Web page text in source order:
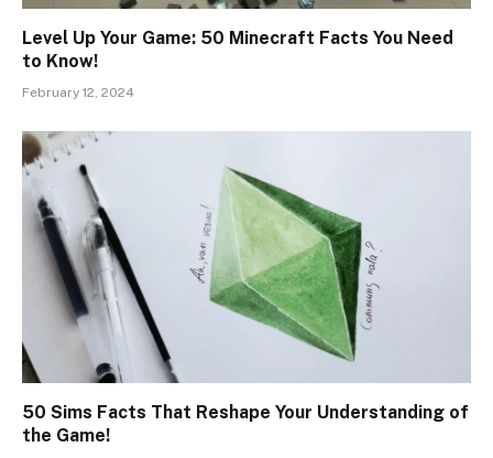
Level Up Your Game: 50 Minecraft Facts You Need
to Know!
February 12, 2024
50 Sims Facts That Reshape Your Understanding of
the Game!